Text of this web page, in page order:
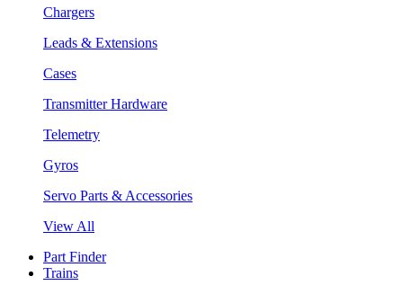
Chargers
Leads & Extensions
Cases
Transmitter Hardware
Telemetry
Gyros
Servo Parts & Accessories
View All
Part Finder
Trains